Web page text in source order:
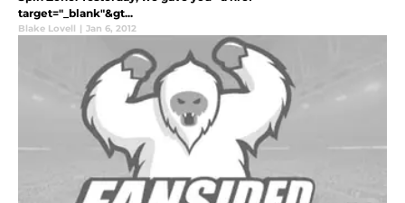
target="_blank"&gt...
Blake Lovell | Jan 6, 2012